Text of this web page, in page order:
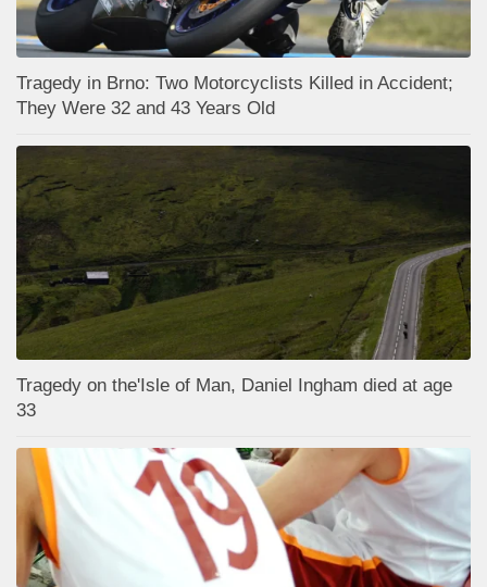
Tragedy in Brno: Two Motorcyclists Killed in Accident;
They Were 32 and 43 Years Old
Tragedy on the'Isle of Man, Daniel Ingham died at age
33